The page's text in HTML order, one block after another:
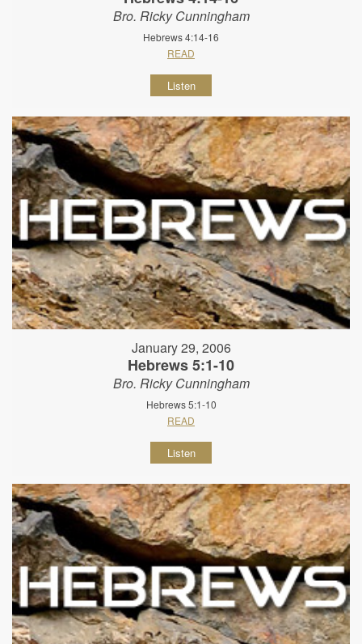
Bro. Ricky Cunningham
Hebrews 4:14-16
READ
Listen
January 29, 2006
Hebrews 5:1-10
Bro. Ricky Cunningham
Hebrews 5:1-10
READ
Listen